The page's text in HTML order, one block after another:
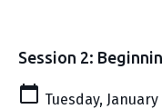
Session 2:
Tuesday, January